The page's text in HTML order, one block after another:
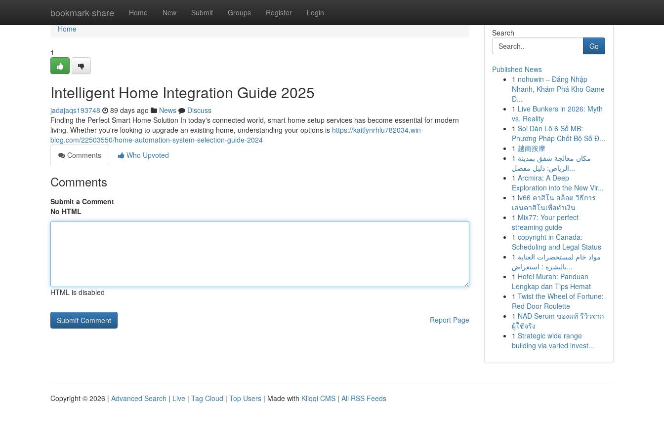
bookmark-share Home New Submit Groups Register Login
Home
Home
1
Intelligent Home Integration Guide 2025
jadajaqs193748 89 days ago News
Discuss
Finding the Perfect Smart Home Solution In today's connected world, smart home setup services has become essential for modern
living. Whether you're looking to upgrade an existing home, understanding your options is https://kaitlynrhlu782034.win-
blog.com/22503550/home-automation-system-selection-guide-2024
Comments
Who Upvoted
Comments
Submit a Comment
No HTML
HTML is disabled
Report Page
Search
Go
Published News
1 nohuwin – Đăng Nhập
Nhanh, Khám Phá Kho Game
Đ...
1 Live Bunkers in 2026: Myth
vs. Reality
1 Soi Dàn Lô 6 Số MB:
Phương Pháp Chốt Bộ Số Đ...
1 越南按摩
1 مكان معالجة شقق بمدينة
الرياض: دليل مفصل...
1 Arcmira: A Deep
Exploration into the New Vir...
1 lv66 คาสิโน สล็อต วิธีการ
เล่นคาสิโนเพื่อทำเงิน
1 Mix77: Your perfect
streaming guide
1 copyright in Canada:
Scheduling and Legal Status
1 مواد خام لمستحضرات العناية
بالبشرة : استعراض...
1 Hotel Murah: Panduan
Lengkap dan Tips Hemat
1 Twist the Wheel of Fortune:
Red Door Roulette
1 NAD Serum ของแท้ รีวิวจาก
ผู้ใช้จริง
1 Strategic wide range
building via varied invest...
Copyright © 2026 | Advanced Search | Live | Tag Cloud | Top Users | Made with Kliqqi CMS | All RSS Feeds